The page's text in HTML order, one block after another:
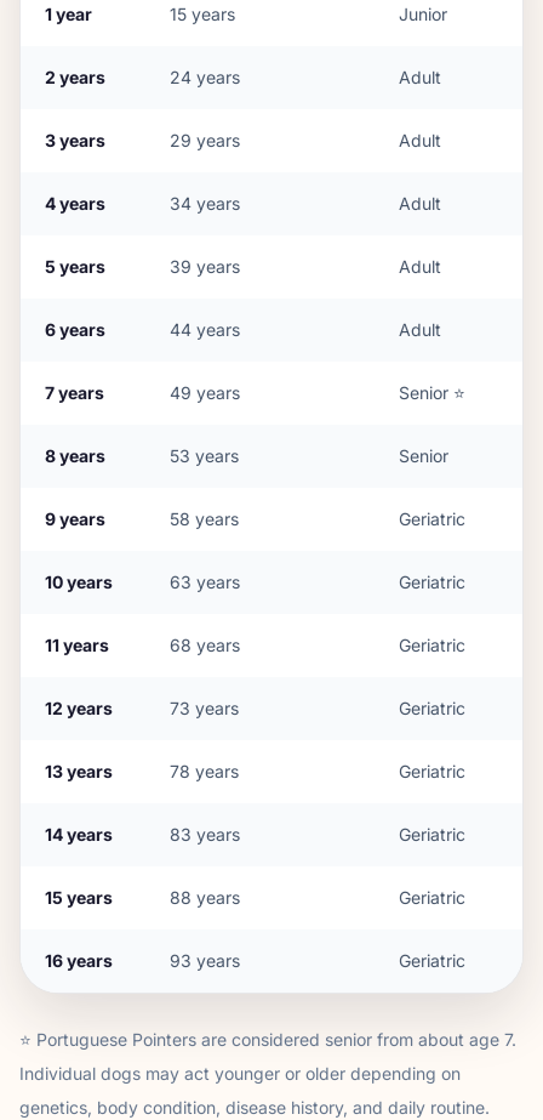
1year 15 years Junior
2 years 24 years Adult
3years 29 years Adult
4years 34 years Adult
5 years 39 years Adult
6years 44 years Adult
7years 49 years Senior ⭐
8years 53 years Senior
9years 58 years Geriatric
10years 63 years Geriatric
11years 68 years Geriatric
12 years 73 years Geriatric
13years 78 years Geriatric
14years 83 years Geriatric
15 years 88 years Geriatric
16years 93 years Geriatric
⭐ Portuguese Pointers are considered senior from about age 7.
Individual dogs may act younger or older depending on
genetics, body condition, disease history, and daily routine.